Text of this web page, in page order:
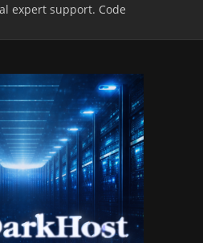
expert support. Code